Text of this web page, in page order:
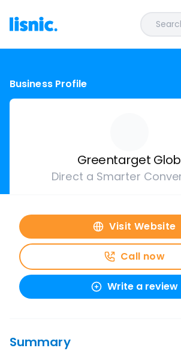
Business Profile
Greentarget
Direct a Smarter
Visit Website
Call now
Write a review
Summary